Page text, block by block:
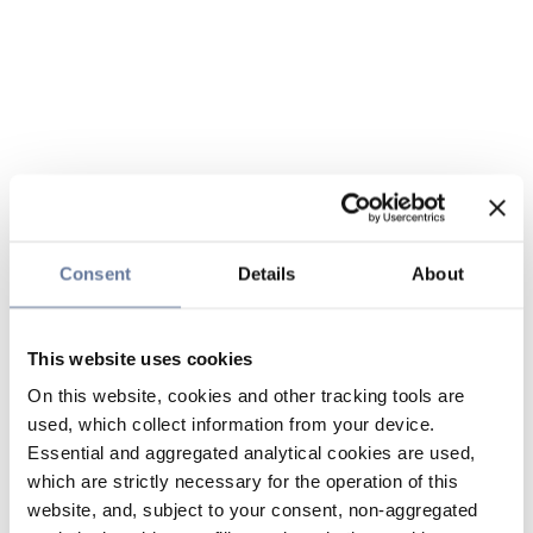
Consent Details About
This website uses cookies
On this website, cookies and other tracking tools are
used, which collect information from your device.
Essential and aggregated analytical cookies are used,
which are strictly necessary for the operation of this
website, and, subject to your consent, non-aggregated